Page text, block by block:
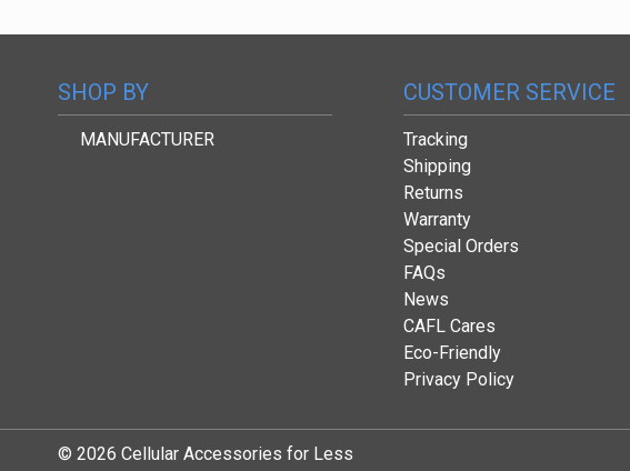
SHOP BY
MANUFACTURER
CUSTOMER SERVICE
Tracking
Shipping
Returns
Warranty
Special Orders
FAQs
News
CAFL Cares
Eco-Friendly
Privacy Policy
© 2026 Cellular Accessories for Less